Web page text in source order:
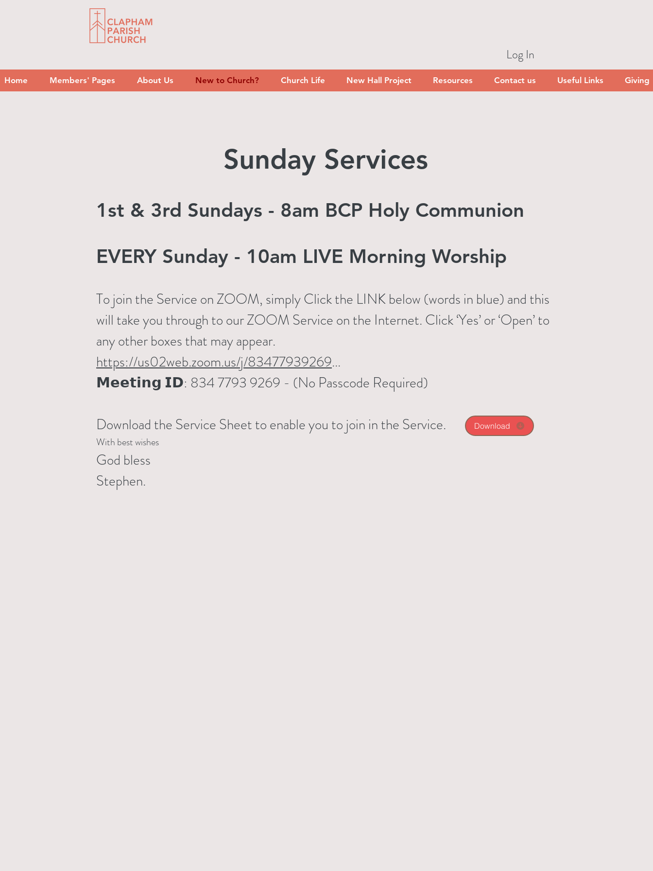
Log In
Sunday Services
1st & 3rd Sundays - 8am BCP Holy Communion
EVERY Sunday - 10am LIVE Morning Worship
To join the Service on ZOOM, simply Click the LINK below (words in blue) and this
will take you through to our ZOOM Service on the Internet. Click ‘Yes’ or ‘Open’ to
any other boxes that may appear.
https://us02web.zoom.us/j/83477939269...
𝗠𝗲𝗲𝘁𝗶𝗻𝗴 𝗜𝗗: 834 7793 9269 - (No Passcode Required)
Download the Service Sheet to enable you to join in the Service.
With best wishes
God bless
Stephen.
Download
Home Members' Pages About Us New to Church? Church Life New Hall Project Resources Contact us Useful Links Giving